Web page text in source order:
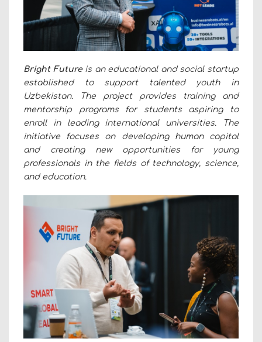
Bright Futureis an educational and social startup
established to support talented youth in
Uzbekistan. The project provides training and
mentorship programs for students aspiring to
enroll in leading international universities. The
initiative focuses on developing human capital
and creating new opportunities for young
professionals in the fields of technology, science,
and education.